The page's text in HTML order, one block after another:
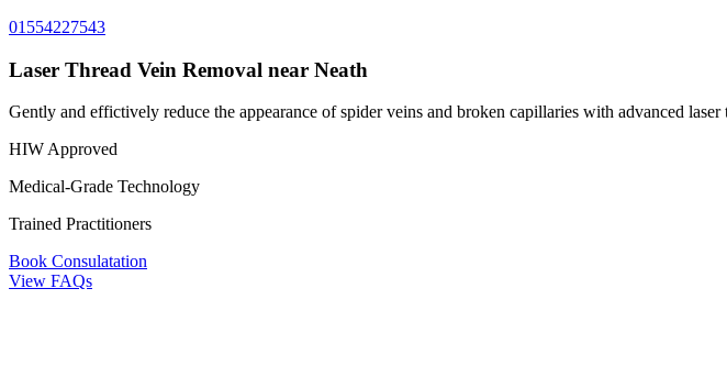
01554227543
Laser Thread Vein Removal near Neath
Gently and effictively reduce the appearance of spider veins and broken capillaries with advanced
HIW Approved
Medical-Grade Technology
Trained Practitioners
Book Consulatation
View FAQs